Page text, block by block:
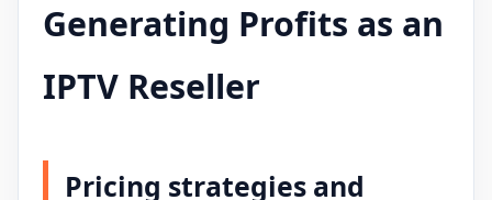
Generating Profits as an
IPTV Reseller
Pricing strategies and